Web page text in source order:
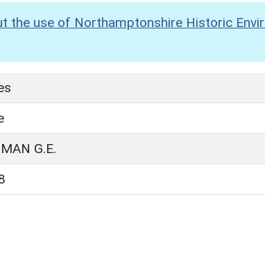
the use of Northamptonshire Historic
G.E.